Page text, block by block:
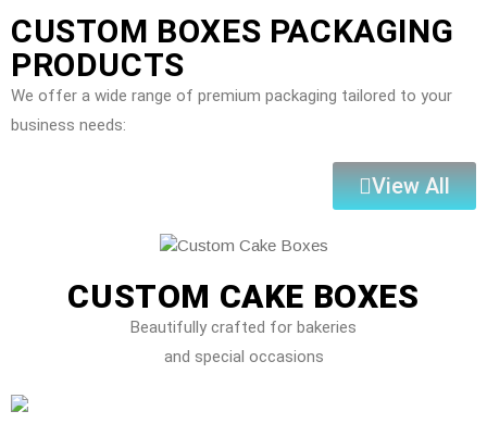
CUSTOM BOXES PACKAGING
PRODUCTS
We offer a wide range of premium packaging tailored to your
business needs:
View All
CUSTOM CAKE BOXES
Beautifully crafted for bakeries
and special occasions